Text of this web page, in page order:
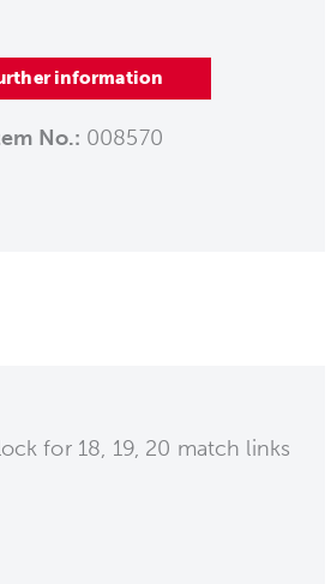
information
No.: 008570
for 18, 19, 20 match links